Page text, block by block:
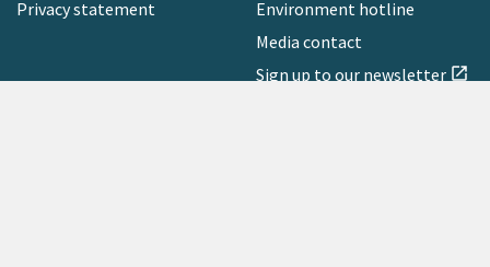
Privacy statement
Environment hotline
Media contact
Sign up to our newsletter open_in_new